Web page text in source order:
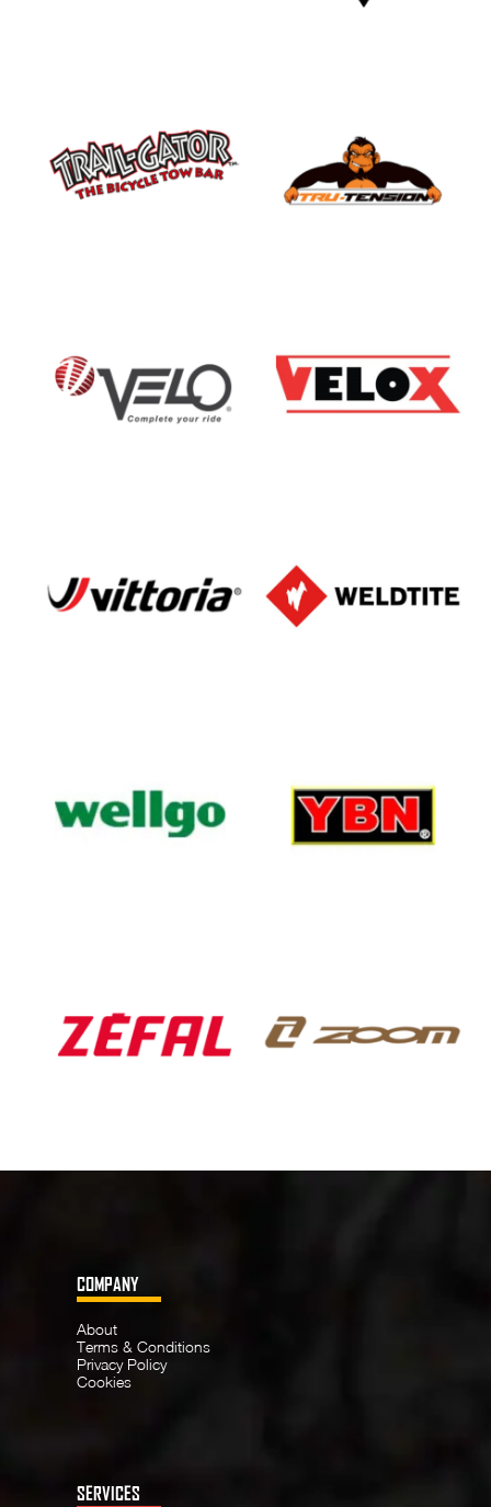
COMPANY
About
Terms & Conditions
Privacy Policy
Cookies
SERVICES